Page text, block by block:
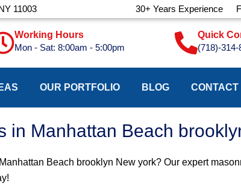
11003 30+ Years Experience
Working Hours
Mon - Sat: 8:00am - 5:00pm
Quick
(718)-314-
OUR PORTFOLIO BLOG CONTACT
in Manhattan Beach
Beach brooklyn New york? Our expert